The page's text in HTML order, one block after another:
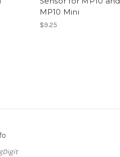
MP10 Mini
$9.25